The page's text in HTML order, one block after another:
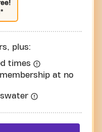
plus:
times
at no